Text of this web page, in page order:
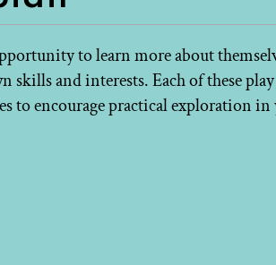
to learn more about
and interests. Each of these play
to encourage practical exploration